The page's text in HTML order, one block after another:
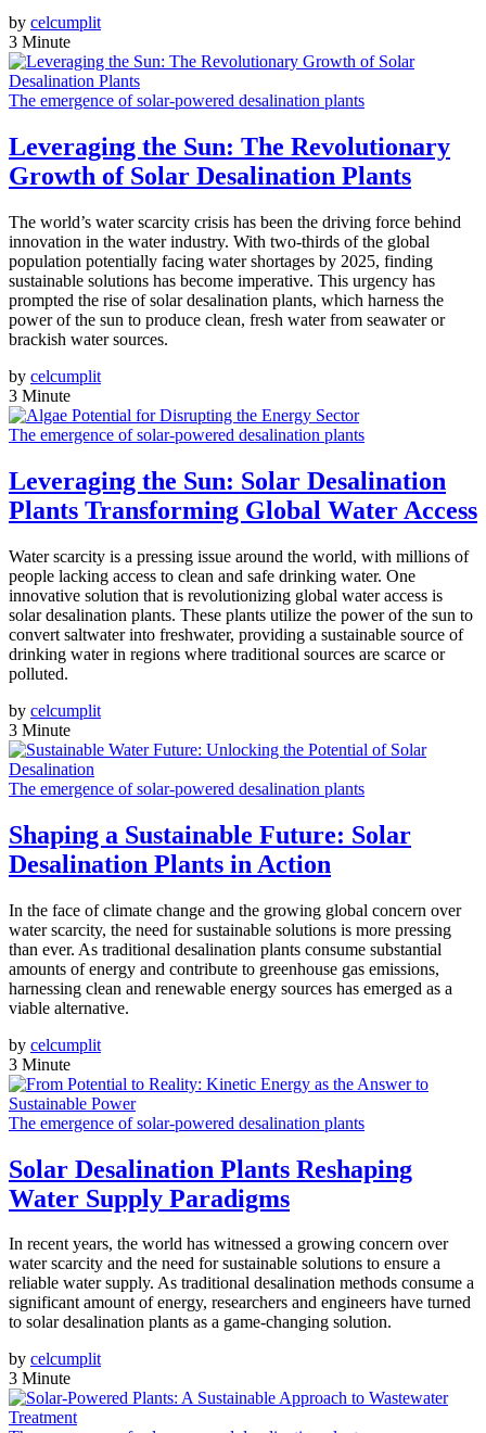
by celcumplit
3 Minute
The emergence of solar-powered desalination plants
Leveraging the Sun: The Revolutionary
Growth of Solar Desalination Plants
The world’s water scarcity crisis has been the driving force behind
innovation in the water industry. With two-thirds of the global
population potentially facing water shortages by 2025, finding
sustainable solutions has become imperative. This urgency has
prompted the rise of solar desalination plants, which harness the
power of the sun to produce clean, fresh water from seawater or
brackish water sources.
by celcumplit
3 Minute
The emergence of solar-powered desalination plants
Leveraging the Sun: Solar Desalination
Plants Transforming Global Water Access
Water scarcity is a pressing issue around the world, with millions of
people lacking access to clean and safe drinking water. One
innovative solution that is revolutionizing global water access is
solar desalination plants. These plants utilize the power of the sun to
convert saltwater into freshwater, providing a sustainable source of
drinking water in regions where traditional sources are scarce or
polluted.
by celcumplit
3 Minute
The emergence of solar-powered desalination plants
Shaping a Sustainable Future: Solar
Desalination Plants in Action
In the face of climate change and the growing global concern over
water scarcity, the need for sustainable solutions is more pressing
than ever. As traditional desalination plants consume substantial
amounts of energy and contribute to greenhouse gas emissions,
harnessing clean and renewable energy sources has emerged as a
viable alternative.
by celcumplit
3 Minute
The emergence of solar-powered desalination plants
Solar Desalination Plants Reshaping
Water Supply Paradigms
In recent years, the world has witnessed a growing concern over
water scarcity and the need for sustainable solutions to ensure a
reliable water supply. As traditional desalination methods consume a
significant amount of energy, researchers and engineers have turned
to solar desalination plants as a game-changing solution.
by celcumplit
3 Minute